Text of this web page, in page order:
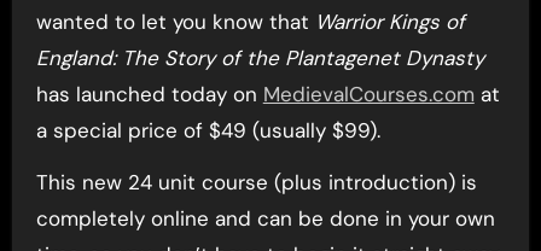
wanted to let you know that Warrior Kings of
England: The Story of the Plantagenet Dynasty
has launched today on MedievalCourses.com at
a special price of $49 (usually $99).
This new 24 unit course (plus introduction) is
completely online and can be done in your own